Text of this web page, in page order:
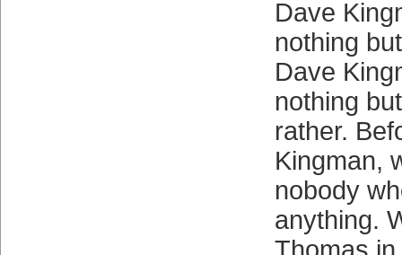
Dave
nothing
Dave
nothing
rather.
Kingman,
nobody
anything.